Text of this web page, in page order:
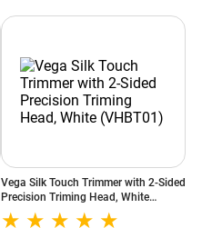
Vega Silk Touch Trimmer with 2-Sided
Precision Triming Head, White
(VHBT01)